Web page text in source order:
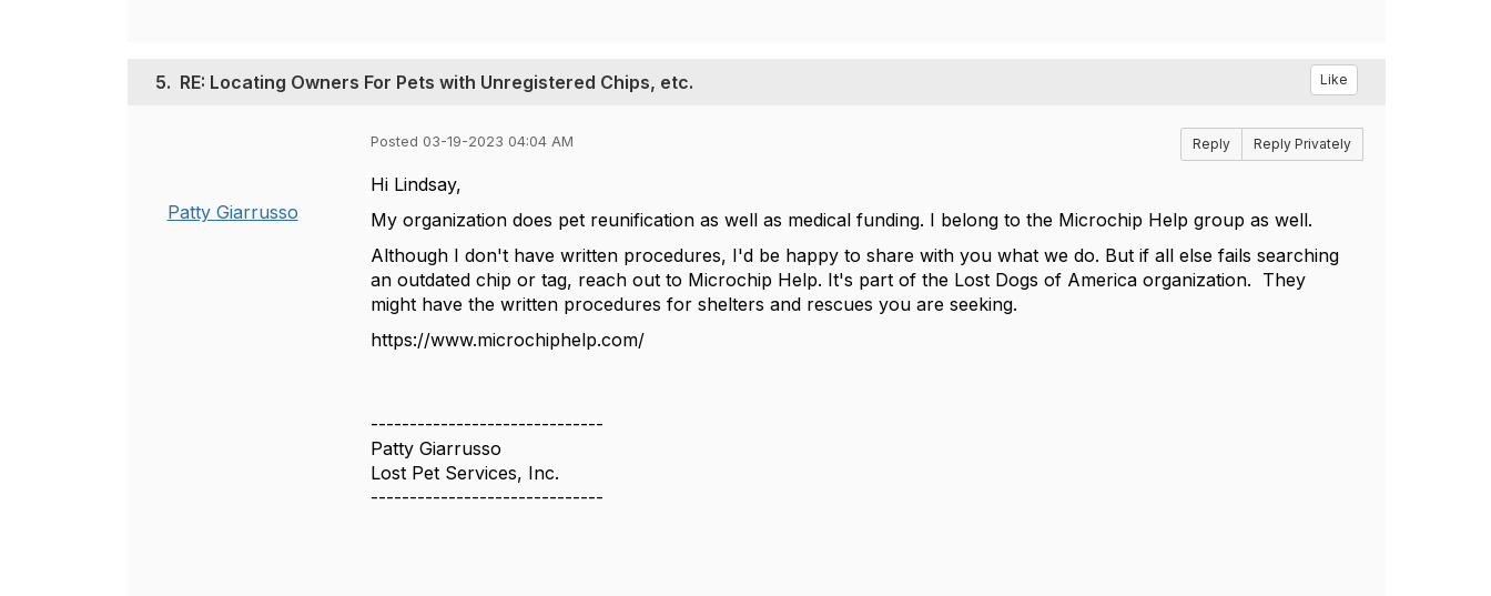
5. RE: Locating Owners For Pets with Unregistered Chips, etc. Like
Patty Giarrusso
Posted 03-19-2023 04:04 AM Reply Reply Privately
Hi Lindsay,
My organization does pet reunification as well as medical funding. I belong to the Microchip Help group as well.
Although I don't have written procedures, I'd be happy to share with you what we do. But if all else fails searching
an outdated chip or tag, reach out to Microchip Help. It's part of the Lost Dogs of America organization. They
might have the written procedures for shelters and rescues you are seeking.
https://www.microchiphelp.com/
------------------------------
Patty Giarrusso
Lost Pet Services, Inc.
------------------------------